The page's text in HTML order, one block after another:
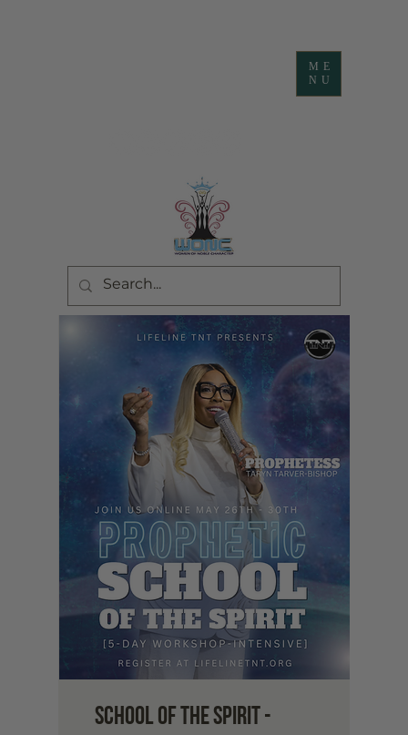
ME
NU
School of the Spirit -